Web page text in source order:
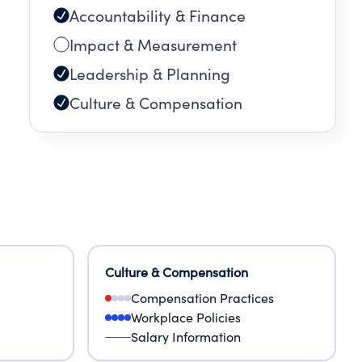
Accountability & Finance
Impact & Measurement
Leadership & Planning
Culture & Compensation
Culture & Compensation
Compensation Practices
Workplace Policies
Salary Information